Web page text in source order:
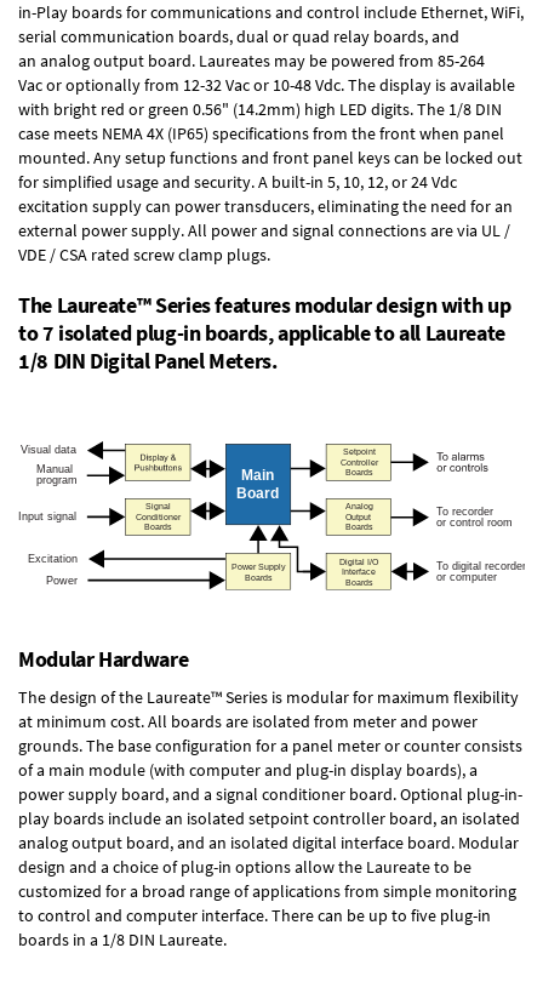
in-Play boardsfor communications and control include Ethernet, WiFi,
serial communication boards,dual or quad relay boards, and
an analog output board. Laureates may be powered from 85-264
Vacor optionally from 12-32 Vac or 10-48 Vdc. The display is available
with bright red or green 0.56" (14.2mm) high LED digits. The 1/8 DIN
case meets NEMA 4X (IP65) specifications from the front when panel
mounted. Any setup functions and front panel keys can be locked out
for simplified usage and security. A built-in 5, 10, 12, or 24 Vdc
excitation supplycan power transducers, eliminating the need for an
external power supply. All power and signal connections are via UL /
VDE / CSA rated screw clamp plugs.
The Laureate™ Series features modular design with up
to 7 isolated plug-in boards, applicable to all Laureate
1/8 DIN Digital Panel Meters.
Modular Hardware
The design of the Laureate™ Series is modular for maximum flexibility
at minimum cost. All boards are isolated from meter and power
grounds. The base configuration for a panel meter or counter consists
of a main module (with computer and plug-in display boards), a
power supply board, and a signal conditioner board.Optional plug-in-
play boards include an isolated setpoint controller board, an isolated
analog output board, and an isolated digital interface board. Modular
design and a choice of plug-in options allow the Laureate to be
customized for a broad range of applications from simple monitoring
to control and computer interface. There can be up to five plug-in
boards in a 1/8 DIN Laureate.